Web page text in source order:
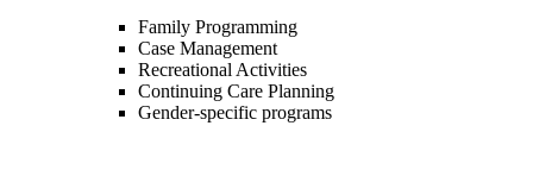
Family Programming
Case Management
Recreational Activities
Continuing Care Planning
Gender-specific programs